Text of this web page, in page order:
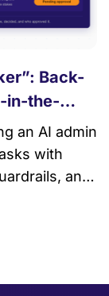
Back-
in-the-
an AI admin
with
and